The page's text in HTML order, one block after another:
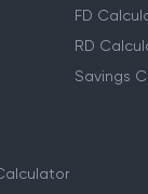
FD
RD
Savings